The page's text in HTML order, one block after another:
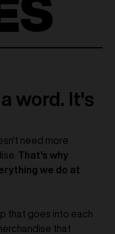
word. It's
need more
That's why
we do at
that goes into each
that